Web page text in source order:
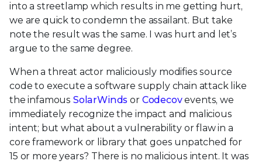
into a streetlamp which results in me getting hurt,
we are quick to condemn the assailant. But take
note the result was the same. I was hurt and let’s
argue to the same degree.
When a threat actor maliciously modifies source
code to execute a software supply chain attack like
the infamous SolarWinds or Codecovevents, we
immediately recognize the impact and malicious
intent; but what about a vulnerability or flaw in a
core framework or library that goes unpatched for
15 or more years? There is no malicious intent. It was